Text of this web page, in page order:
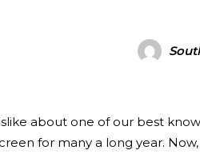
about one of our best
for many a long year.